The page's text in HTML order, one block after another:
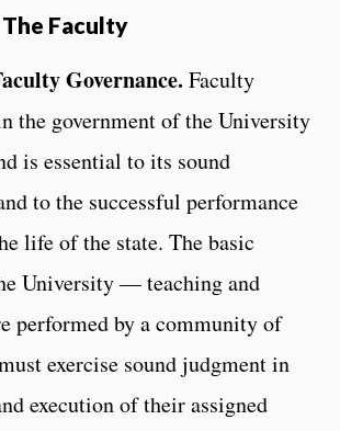
Faculty
Governance. Faculty
the government of the University
is essential to its sound
to the successful performance
life of the state. The basic
University — teaching and
performed by a community of
exercise sound judgment in
execution of their assigned